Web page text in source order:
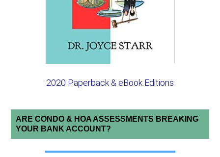
2020 Paperback & eBook Editions
ARE CONDO & HOA ASSESSMENTS BREAKING
YOUR BANK ACCOUNT?